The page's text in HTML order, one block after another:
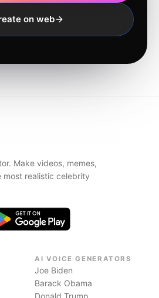
on web
Make videos, memes,
realistic celebrity
AI VOICE GENERATORS
Joe Biden
Barack Obama
Donald Trump